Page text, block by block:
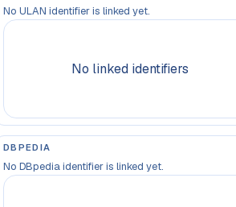
No ULAN identifier is linked yet.
No linked identifiers
DBPEDIA
No DBpedia identifier is linked yet.